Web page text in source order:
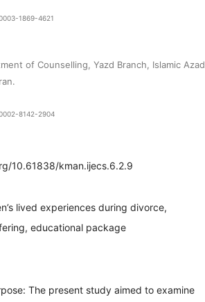
1869-4621
of Counselling, Yazd Branch, Islamic Azad
8142-2904
10.61838/kman.ijecs.6.2.9
lived experiences during divorce,
educational package
The present study aimed to examine